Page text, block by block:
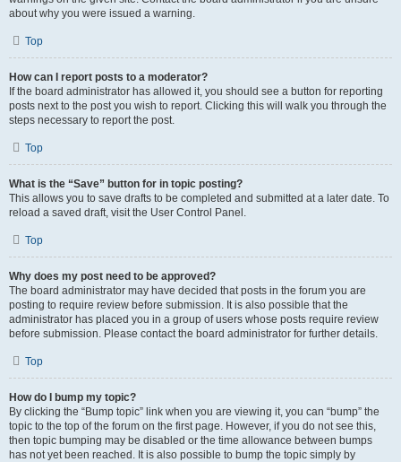
about why you were issued a warning.
Top
How can I report posts to a moderator?
If the board administrator has allowed it, you should see a button for reporting
posts next to the post you wish to report. Clicking this will walk you through the
steps necessary to report the post.
Top
What is the “Save” button for in topic posting?
This allows you to save drafts to be completed and submitted at a later date. To
reload a saved draft, visit the User Control Panel.
Top
Why does my post need to be approved?
The board administrator may have decided that posts in the forum you are
posting to require review before submission. It is also possible that the
administrator has placed you in a group of users whose posts require review
before submission. Please contact the board administrator for further details.
Top
How do I bump my topic?
By clicking the “Bump topic” link when you are viewing it, you can “bump” the
topic to the top of the forum on the first page. However, if you do not see this,
then topic bumping may be disabled or the time allowance between bumps
has not yet been reached. It is also possible to bump the topic simply by